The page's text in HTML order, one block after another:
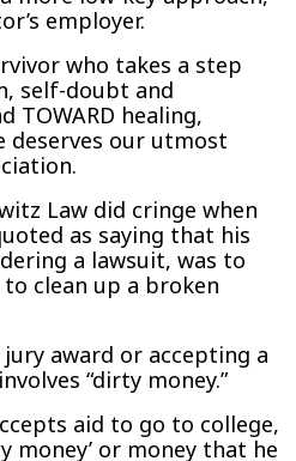
employer.
who takes a step
self-doubt and
TOWARD healing,
deserves our utmost
Law did cringe when
as saying that his
a lawsuit, was to
to clean up a broken
award or accepting a
“dirty money.”
aid to go to college,
money’ or money that he